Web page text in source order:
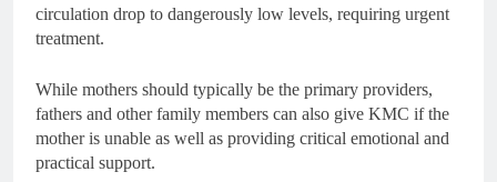
circulation drop to dangerously low levels, requiring urgent
treatment.
While mothers should typically be the primary providers,
fathers and other family members can also give KMC if the
mother is unable as well as providing critical emotional and
practical support.